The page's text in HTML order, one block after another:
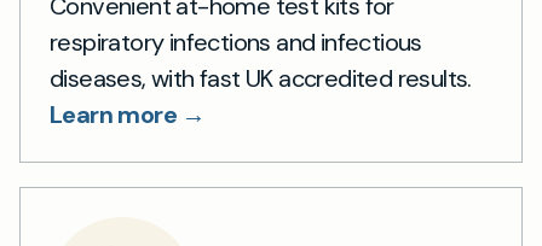
respiratory infections and infectious
diseases, with fast UK accredited results.
Learn more →